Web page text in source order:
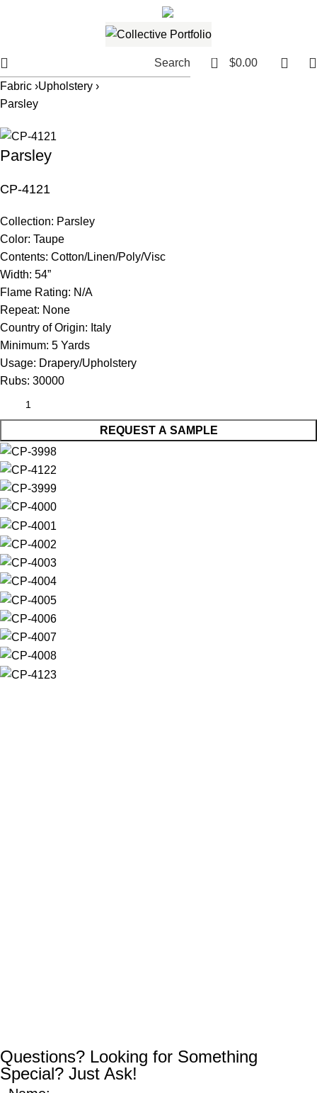
Search 0 $0.00
Fabric ›Upholstery ›
Parsley
Parsley
CP-4121
Collection: Parsley
Color: Taupe
Contents: Cotton/Linen/Poly/Visc
Width: 54”
Flame Rating: N/A
Repeat: None
Country of Origin: Italy
Minimum: 5 Yards
Usage: Drapery/Upholstery
Rubs: 30000
REQUEST A SAMPLE
Questions? Looking for Something
Special? Just Ask!